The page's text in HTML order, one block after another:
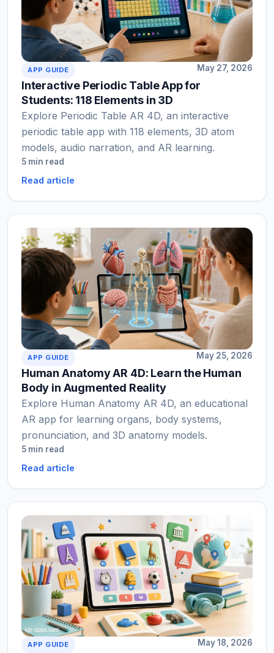
APP GUIDE May 27, 2026
Interactive Periodic Table App for
Students: 118 Elements in 3D
Explore Periodic Table AR 4D, an interactive
periodic table app with 118 elements, 3D atom
models, audio narration, and AR learning.
5 min read
Read article
APP GUIDE May 25, 2026
Human Anatomy AR 4D: Learn the Human
Body in Augmented Reality
Explore Human Anatomy AR 4D, an educational
AR app for learning organs, body systems,
pronunciation, and 3D anatomy models.
5 min read
Read article
APP GUIDE May 18, 2026